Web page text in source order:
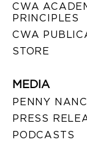
CWA
PRINCIPLES
CWA
STORE
MEDIA
PENNY
PRESS
PODCASTS